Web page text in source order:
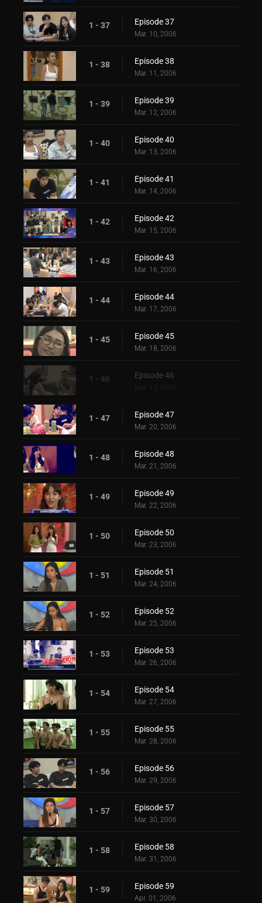
1 - 37 Episode 37
Mar. 10, 2006
1 - 38 Episode 38
Mar. 11, 2006
1 - 39 Episode 39
Mar. 12, 2006
1 - 40 Episode 40
Mar. 13, 2006
1 - 41 Episode 41
Mar. 14, 2006
1 - 42 Episode 42
Mar. 15, 2006
1 - 43 Episode 43
Mar. 16, 2006
1 - 44 Episode 44
Mar. 17, 2006
1 - 45 Episode 45
Mar. 18, 2006
1 - 46 Episode 46
Mar. 19, 2006
1 - 47 Episode 47
Mar. 20, 2006
1 - 48 Episode 48
Mar. 21, 2006
1 - 49 Episode 49
Mar. 22, 2006
1 - 50 Episode 50
Mar. 23, 2006
1 - 51 Episode 51
Mar. 24, 2006
1 - 52 Episode 52
Mar. 25, 2006
1 - 53 Episode 53
Mar. 26, 2006
1 - 54 Episode 54
Mar. 27, 2006
1 - 55 Episode 55
Mar. 28, 2006
1 - 56 Episode 56
Mar. 29, 2006
1 - 57 Episode 57
Mar. 30, 2006
1 - 58 Episode 58
Mar. 31, 2006
1 - 59 Episode 59
Apr. 01, 2006